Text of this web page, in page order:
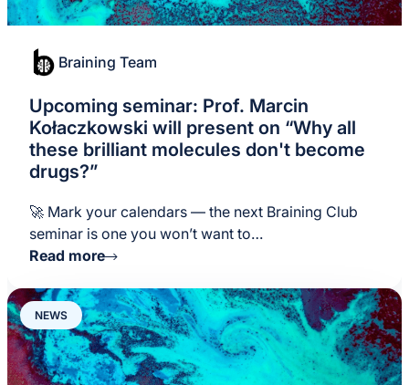
Braining Team
Upcoming seminar: Prof. Marcin
Kołaczkowski will present on “Why all
these brilliant molecules don't become
drugs?”
🚀 Mark your calendars — the next Braining Club
seminar is one you won’t want to…
Read more
NEWS